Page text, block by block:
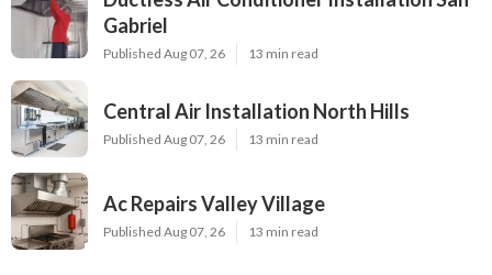
Gabriel
Published Aug 07, 26 13 min read
Central Air Installation North Hills
Published Aug 07, 26 13 min read
Ac Repairs Valley Village
Published Aug 07, 26 13 min read